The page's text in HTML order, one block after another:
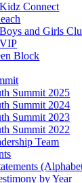
Connect
and Girls
Block
Summit 2025
Summit 2024
Summit 2023
Summit 2022
Team
by Year